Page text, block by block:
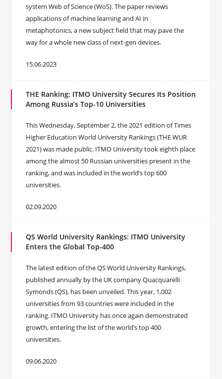
system Web of Science (WoS). The paper reviews
applications of machine learning and AI in
metaphotonics, a new subject field that may pave the
way for a whole new class of next-gen devices.
15.06.2023
THE Ranking: ITMO University Secures Its Position
Among Russia’s Top-10 Universities
This Wednesday, September 2, the 2021 edition of Times
Higher Education World University Rankings (THE WUR
2021) was made public. ITMO University took eighth place
among the almost 50 Russian universities present in the
ranking, and was included in the world’s top 600
universities.
02.09.2020
QS World University Rankings: ITMO University
Enters the Global Top-400
The latest edition of the QS World University Rankings,
published annually by the UK company Quacquarelli
Symonds (QS), has been unveiled. This year, 1,002
universities from 93 countries were included in the
ranking. ITMO University has once again demonstrated
growth, entering the list of the world’s top 400
universities.
09.06.2020